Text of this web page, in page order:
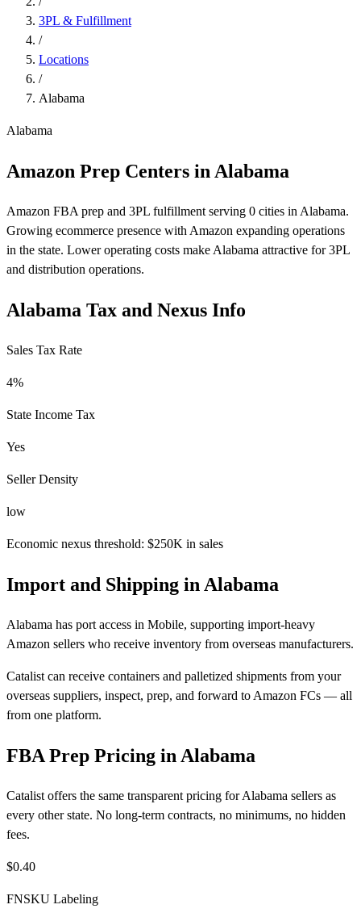
3PL & Fulfillment
/
Locations
/
Alabama
Alabama
Amazon Prep Centers in Alabama
Amazon FBA prep and 3PL fulfillment serving 0 cities in Alabama.
Growing ecommerce presence with Amazon expanding operations
in the state. Lower operating costs make Alabama attractive for 3PL
and distribution operations.
Alabama Tax and Nexus Info
Sales Tax Rate
4%
State Income Tax
Yes
Seller Density
low
Economic nexus threshold: $250K in sales
Import and Shipping in Alabama
Alabama has port access in Mobile, supporting import-heavy
Amazon sellers who receive inventory from overseas manufacturers.
Catalist can receive containers and palletized shipments from your
overseas suppliers, inspect, prep, and forward to Amazon FCs — all
from one platform.
FBA Prep Pricing in Alabama
Catalist offers the same transparent pricing for Alabama sellers as
every other state. No long-term contracts, no minimums, no hidden
fees.
$0.40
FNSKU Labeling